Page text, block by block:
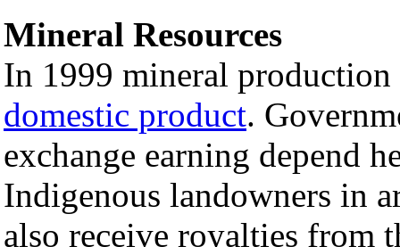
Mineral Resources
In 1999 mineral
domestic product.
exchange earning depend
Indigenous landowners in
also receive royalties from